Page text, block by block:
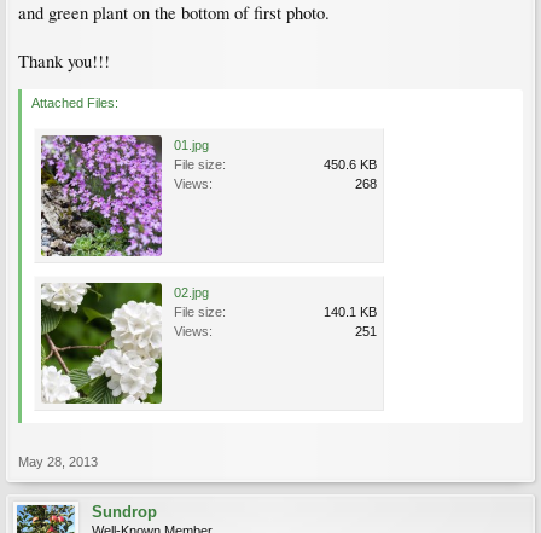
and green plant on the bottom of first photo.
Thank you!!!
Attached Files:
01.jpg
File size:
450.6 KB
Views:
268
02.jpg
File size:
140.1 KB
Views:
251
May 28, 2013
Sundrop